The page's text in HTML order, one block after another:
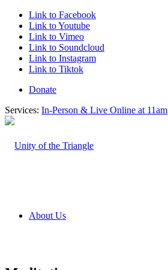
Link to Facebook
Link to Youtube
Link to Vimeo
Link to Soundcloud
Link to Instagram
Link to Tiktok
Donate
Services: In-Person & Live Online at 11am
About Us